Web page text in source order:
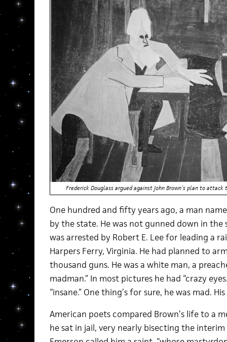
Frederick Douglass argued against John Brown’s plan to
One hundred and fifty years ago, a man
by the state. He was not gunned down in the
was arrested by Robert E. Lee for leading a
Harpers Ferry, Virginia. He had planned to
thousand guns. He was a white man, a
madman.” In most pictures he had “crazy
“insane.” One thing’s for sure, he was mad.
American poets compared Brown’s life to a
he sat in jail, very nearly bisecting the